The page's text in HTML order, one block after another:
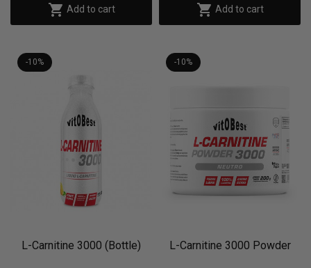
 Add to cart  Add to cart
-10%
L-Carnitine 3000 (Bottle)
-10%
L-Carnitine 3000 Powder